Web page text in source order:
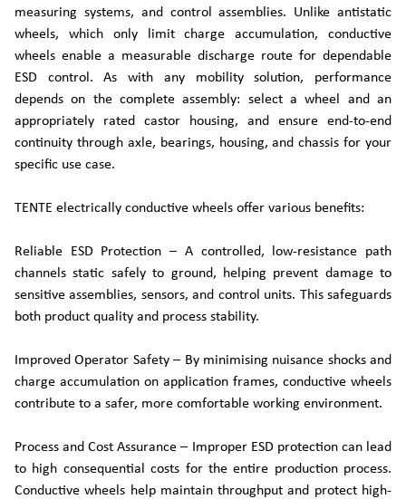
measuring systems, and control assemblies. Unlike antistatic
wheels, which only limit charge accumulation, conductive
wheels enable a measurable discharge route for dependable
ESD control. As with any mobility solution, performance
depends on the complete assembly: select a wheel and an
appropriately rated castor housing, and ensure end-to-end
continuity through axle, bearings, housing, and chassis for your
specific use case.
TENTE electrically conductive wheels offer various benefits:
Reliable ESD Protection – A controlled, low‑resistance path
channels static safely to ground, helping prevent damage to
sensitive assemblies, sensors, and control units. This safeguards
both product quality and process stability.
Improved Operator Safety – By minimising nuisance shocks and
charge accumulation on application frames, conductive wheels
contribute to a safer, more comfortable working environment.
Process and Cost Assurance – Improper ESD protection can lead
to high consequential costs for the entire production process.
Conductive wheels help maintain throughput and protect high-